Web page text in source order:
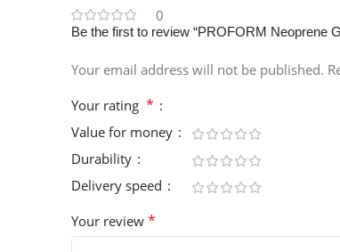
0
Be the first to review “PROFORM Neoprene
Your email address will not be published.
Your rating *
Value for money
Durability
Delivery speed
Your review *